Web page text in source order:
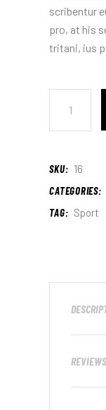
scribentur
pro, at his
tritani, ius
SKU: 16
CATEGORIES:
TAG: Sport